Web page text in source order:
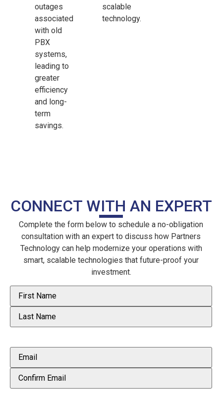
outages
associated
with old
PBX
systems,
leading to
greater
efficiency
and long-
term
savings.
scalable
technology.
CONNECT WITH AN EXPERT
Complete the form below to schedule a no-obligation
consultation with an expert to discuss how Partners
Technology can help modernize your operations with
smart, scalable technologies that future-proof your
investment.